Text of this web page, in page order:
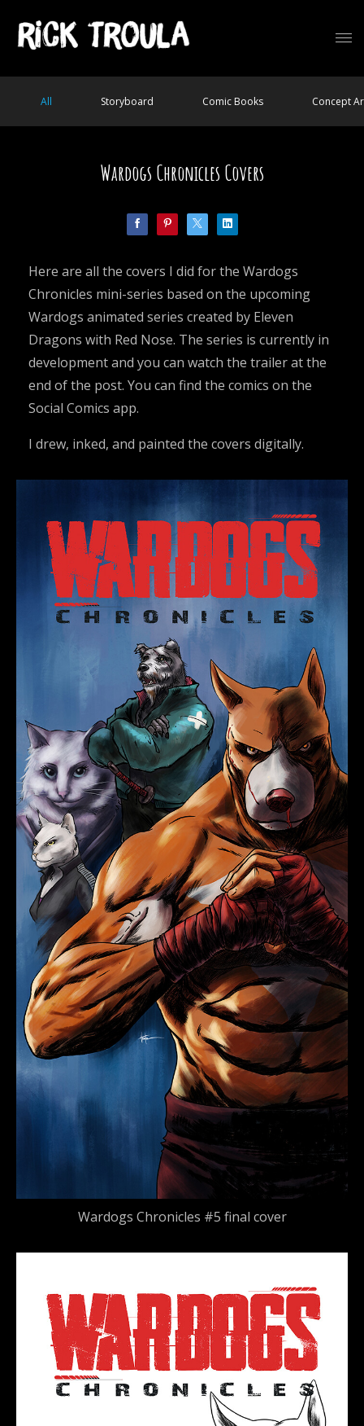
All Storyboard Comic Books Concept
Wardogs Chronicles Covers
Here are all the covers I did for the Wardogs
Chronicles mini-series based on the upcoming
Wardogs animated series created by Eleven
Dragons with Red Nose. The series is currently in
development and you can watch the trailer at the
end of the post. You can find the comics on the
Social Comics app.
I drew, inked, and painted the covers digitally.
Wardogs Chronicles #5 final cover